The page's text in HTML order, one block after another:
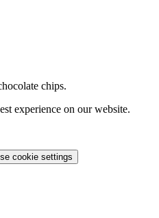
chips.
experience on our website.
cookie settings